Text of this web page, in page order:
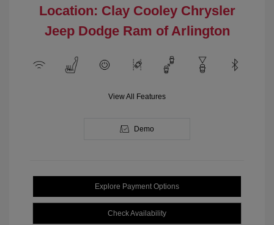
Location: Clay Cooley Chrysler
Jeep Dodge Ram of Arlington
View All Features
Demo
Explore Payment Options
Check Availability